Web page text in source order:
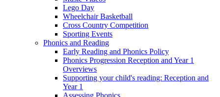
Lego Day
Wheelchair Basketball
Cross Country Competition
Sporting Events
Phonics and Reading
Early Reading and Phonics Policy
Phonics Progression Reception and Year 1
Overviews
Supporting your child's reading: Reception and
Year 1